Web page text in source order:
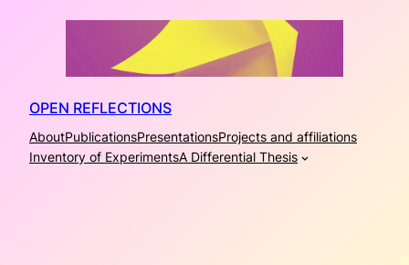
OPEN REFLECTIONS
AboutPublicationsPresentationsProjects and affiliations
Inventory of ExperimentsA Differential Thesis